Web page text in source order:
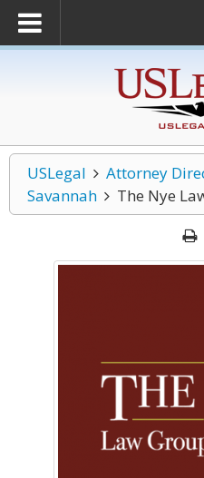
USLegal Attorney
Savannah
The Nye